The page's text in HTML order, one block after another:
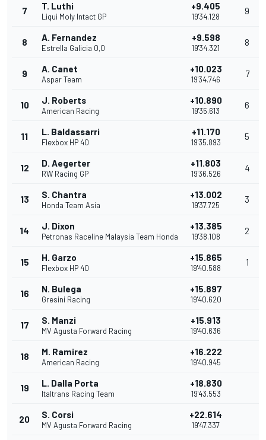
7 T. Luthi
Liqui Moly Intact GP
+9.405
19'34.128
9
8 A. Fernandez
Estrella Galicia 0,0
+9.598
19'34.321
8
9 A. Canet
Aspar Team
+10.023
19'34.746
7
10 J. Roberts
American Racing
+10.890
19'35.613
6
11 L. Baldassarri
Flexbox HP 40
+11.170
19'35.893
5
12 D. Aegerter
RW Racing GP
+11.803
19'36.526
4
13 S. Chantra
Honda Team Asia
+13.002
19'37.725
3
14 J. Dixon
Petronas Raceline Malaysia Team Honda
+13.385
19'38.108
2
15 H. Garzo
Flexbox HP 40
+15.865
19'40.588
1
16 N. Bulega
Gresini Racing
+15.897
19'40.620
17 S. Manzi
MV Agusta Forward Racing
+15.913
19'40.636
18 M. Ramirez
American Racing
+16.222
19'40.945
19 L. Dalla Porta
Italtrans Racing Team
+18.830
19'43.553
20 S. Corsi
MV Agusta Forward Racing
+22.614
19'47.337